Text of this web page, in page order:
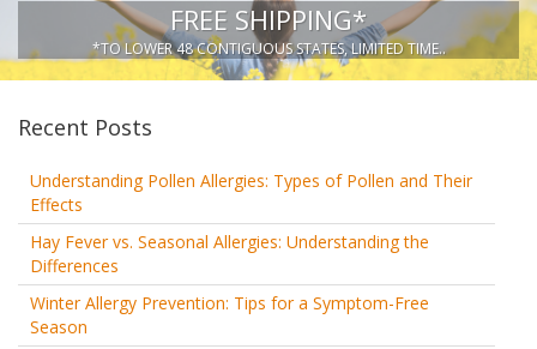
FREE SHIPPING*
*TO LOWER 48 CONTIGUOUS STATES, LIMITED TIME..
Recent Posts
Understanding Pollen Allergies: Types of Pollen and Their
Effects
Hay Fever vs. Seasonal Allergies: Understanding the
Differences
Winter Allergy Prevention: Tips for a Symptom-Free
Season